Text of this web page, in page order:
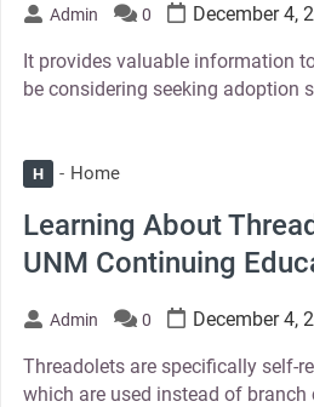
Admin 0 December 4,
It provides valuable information
be considering seeking adoption
H Home
Learning About
UNM Continuing
Admin 0 December 4,
Threadolets are specifically self-
which are used instead of branch